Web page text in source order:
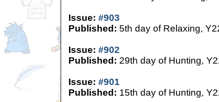
Issue: #903
Published: 5th day of Relaxing,
Issue: #902
Published: 29th day of Hunting,
Issue: #901
Published: 15th day of Hunting,